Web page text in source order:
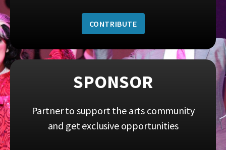
CONTRIBUTE
SPONSOR
Partner to support the arts community
and get exclusive opportunities